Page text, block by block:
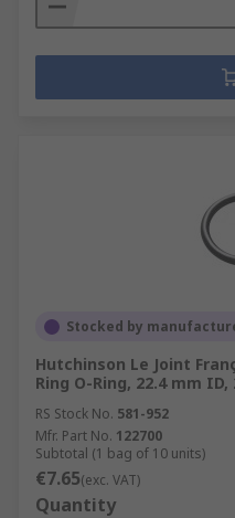
Stocked by
Hutchinson Le Joint
Ring O-Ring, 22.4 mm ID,
RS Stock No. 581-952
Mfr. Part No. 122700
Subtotal (1 bag of 10 units)
€7.65(exc. VAT)
Quantity